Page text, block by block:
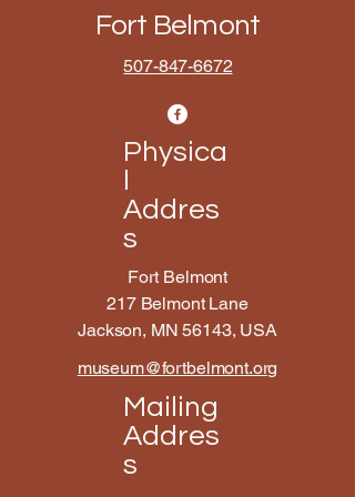
Fort Belmont
507-847-6672
Physica
Addres
s
Fort Belmont
217 Belmont Lane
Jackson, MN 56143, USA
museum@fortbelmont.org
Mailing
Addres
s